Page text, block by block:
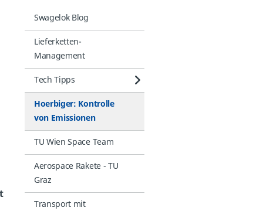
Swagelok Blog
Lieferketten-
Management
Tech Tipps
Hoerbiger: Kontrolle
von Emissionen
TU Wien Space Team
Aerospace Rakete - TU
Graz
Transport mit